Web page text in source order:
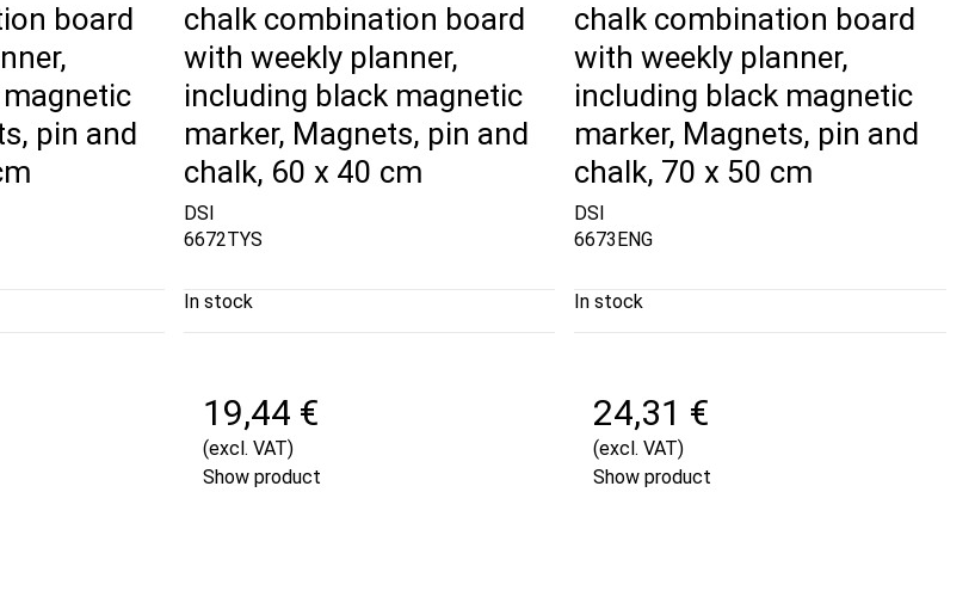
board
pin and
chalk combination board
with weekly planner,
including black magnetic
marker, Magnets, pin and
chalk, 60 x 40 cm
DSI
6672TYS
In stock
19,44 €
(excl. VAT)
Show product
chalk combination board
with weekly planner,
including black magnetic
marker, Magnets, pin and
chalk, 70 x 50 cm
DSI
6673ENG
In stock
24,31 €
(excl. VAT)
Show product